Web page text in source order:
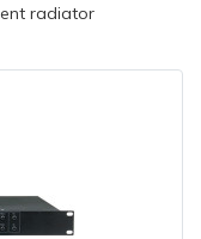
radiator